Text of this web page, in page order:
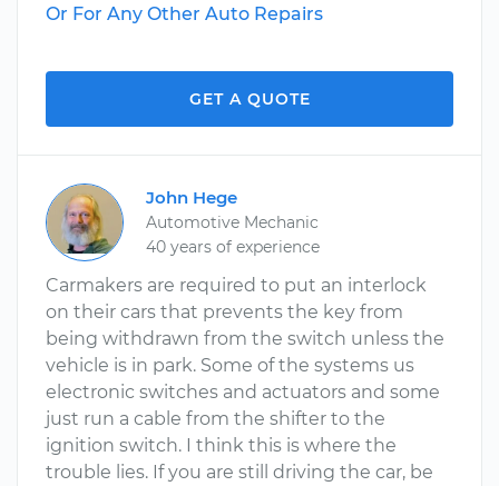
Or For Any Other Auto Repairs
GET A QUOTE
John Hege
Automotive Mechanic
40 years of experience
Carmakers are required to put an interlock
on their cars that prevents the key from
being withdrawn from the switch unless the
vehicle is in park. Some of the systems us
electronic switches and actuators and some
just run a cable from the shifter to the
ignition switch. I think this is where the
trouble lies. If you are still driving the car, be